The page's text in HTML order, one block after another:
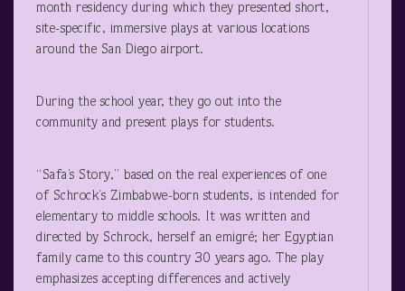
month residency during which they presented short,
site-specific, immersive plays at various locations
around the San Diego airport.
During the school year, they go out into the
community and present plays for students.
“Safa’s Story,” based on the real experiences of one
of Schrock’s Zimbabwe-born students, is intended for
elementary to middle schools. It was written and
directed by Schrock, herself an emigré; her Egyptian
family came to this country 30 years ago. The play
emphasizes accepting differences and actively